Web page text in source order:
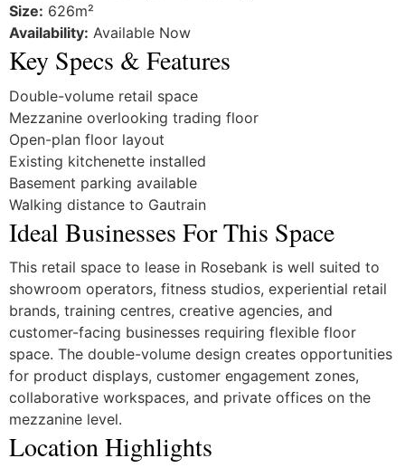
Size: 626m²
Availability: Available Now
Key Specs & Features
Double-volume retail space
Mezzanine overlooking trading floor
Open-plan floor layout
Existing kitchenette installed
Basement parking available
Walking distance to Gautrain
Ideal Businesses For This Space
This retail space to lease in Rosebank is well suited to
showroom operators, fitness studios, experiential retail
brands, training centres, creative agencies, and
customer-facing businesses requiring flexible floor
space. The double-volume design creates opportunities
for product displays, customer engagement zones,
collaborative workspaces, and private offices on the
mezzanine level.
Location Highlights